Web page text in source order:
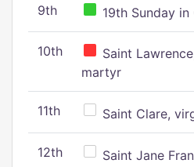
9th 19th Sunday
10th
Saint
martyr
11th Saint Clare,
12th
Saint Jane